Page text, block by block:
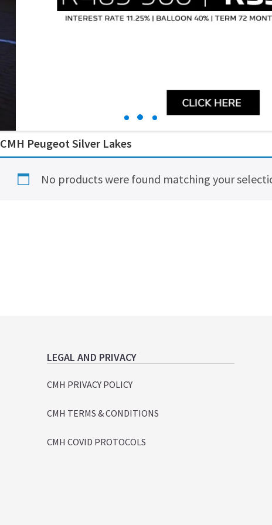
CMH Peugeot Silver Lakes
No products were found matching your
LEGAL AND PRIVACY
CMH PRIVACY POLICY
CMH TERMS & CONDITIONS
CMH COVID PROTOCOLS